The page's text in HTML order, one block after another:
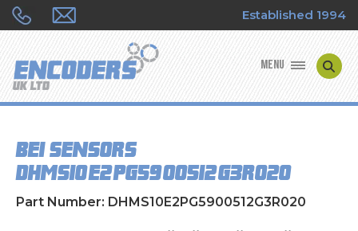
Established 1994
MENU
ENCODER TYPES
ENCODER REPAIRS
BEI SENSORS
DHMS10//E2//PG59//00512//G3R020
Part Number: DHMS10E2PG5900512G3R020